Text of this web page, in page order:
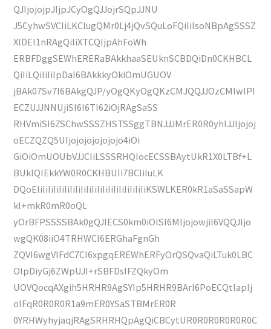
QJIjojojpJIjpJCyOgQJJojrSQpJJNU
J5CyhwSVCIiLKClugQMr0Lj4jQvSQuLoFQiIiIsoNBpAgSSSZ
XlDEI1nRAgQiIiXTCQIjpAhFoWh
ERBFDggSEWhERERaBAkkhaaSEUknSCBDQiDn0CKHBCL
QiIiLQiIiIiIpDaI6BAkkkyOkiOmUGUOV
jBAk07Sv7I6BAkgQJP/yOgQKyOgQKzCMJQQJJOzCMIwlPI
ECZUJJNNUjiSI6I6TI62iOjRAgSaSS
RHVmiSI6ZSChwSSSZHSTSSggTBNJJJMrER0R0yhlJJIjojoj
oECZQZQ5UIjojojojojojojo4iOi
GiOiOmUOUbVJJCIiLSSSRHQIocECSSBAytUkR1X0LTBf+L
BUklQIEkkYW0R0CKHBUIi7BCIiIuLK
DQoEliIiIiIiIiIiIiIiIiIiIiIiIiIiIiIiIiIiIiIiKSWLKER0kR1aSaSSapW
kl+mkR0mR0oQL
yOrBFPSSSSBAk0gQJIECS0km0iOlSI6MIjojowjiI6VQQJIjo
wgQK08iiO4TRHWCI6ERGhaFgnGh
ZQVI6wgVIFdC7CI6xpgqEREWhERFyOrQSQvaQiLTuk0LBC
OIpDiyGj6ZWpUJI+rSBFDsIFZQkyOm
UOVQocqAXgih5HRHR9AgSYIp5HRHR9BArI6PoECQtlapIj
oIFqR0R0R0R1a9mER0YSaSTBMrER0R
0YRHWyhyjaqjRAgSRHRHQpAgQiCBCytUR0R0R0R0R0R0C